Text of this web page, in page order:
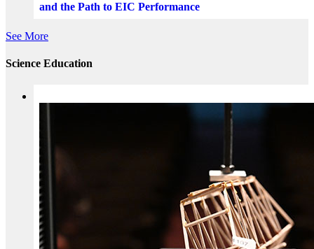
and the Path to EIC Performance
See More
Science Education